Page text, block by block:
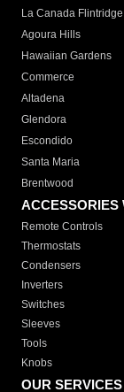
La Canada Flintridge
Agoura Hills
Hawaiian Gardens
Commerce
Altadena
Glendora
Escondido
Santa Maria
Brentwood
ACCESSORIES
Remote Controls
Thermostats
Condensers
Inverters
Switches
Sleeves
Tools
Knobs
OUR SERVICES